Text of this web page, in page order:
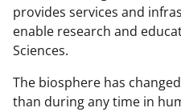
provides services and
enable research and
Sciences.
The biosphere has
than during any time in